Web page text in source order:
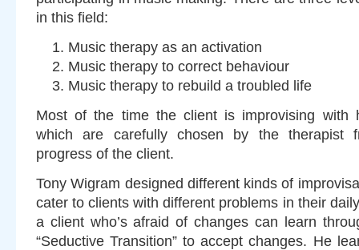
in this field:
Music therapy as an activation
Music therapy to correct behaviour
Music therapy to rebuild a troubled life
Most of the time the client is improvising with
which are carefully chosen by the therapist
progress of the client.
Tony Wigram designed different kinds of
cater to clients with different problems in their
a client who’s afraid of changes can learn
“Seductive Transition” to accept changes. He